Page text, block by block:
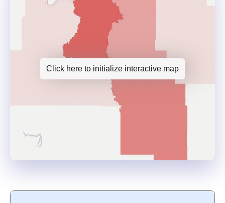
Click here to initialize interactive map